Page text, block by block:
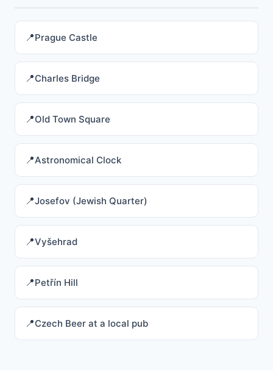
Prague Castle
Charles Bridge
Old Town Square
Astronomical Clock
Josefov (Jewish Quarter)
Vyšehrad
Petřín Hill
Czech Beer at a local pub